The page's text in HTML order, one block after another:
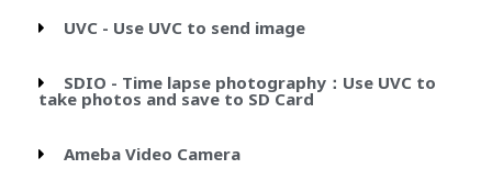
UVC - Use UVC to send image
SDIO - Time lapse photography：Use UVC to
take photos and save to SD Card
Ameba Video Camera